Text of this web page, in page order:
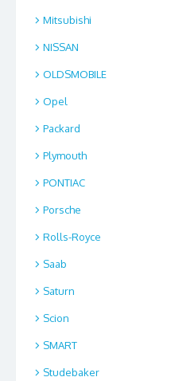
Mitsubishi
NISSAN
OLDSMOBILE
Opel
Packard
Plymouth
PONTIAC
Porsche
Rolls-Royce
Saab
Saturn
Scion
SMART
Studebaker